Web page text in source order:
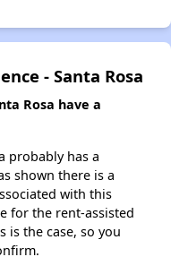
- Santa Rosa
Rosa have a
probably has a
shown there is a
with this
for the rent-assisted
is the case, so you